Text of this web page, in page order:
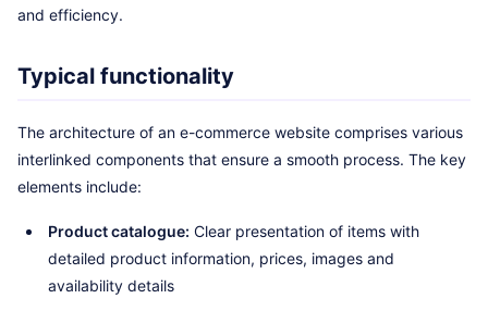
and efficiency.
Typical functionality
The architecture of an e-commerce website comprises various
interlinked components that ensure a smooth process. The key
elements include:
Product catalogue: Clear presentation of items with
detailed product information, prices, images and
availability details